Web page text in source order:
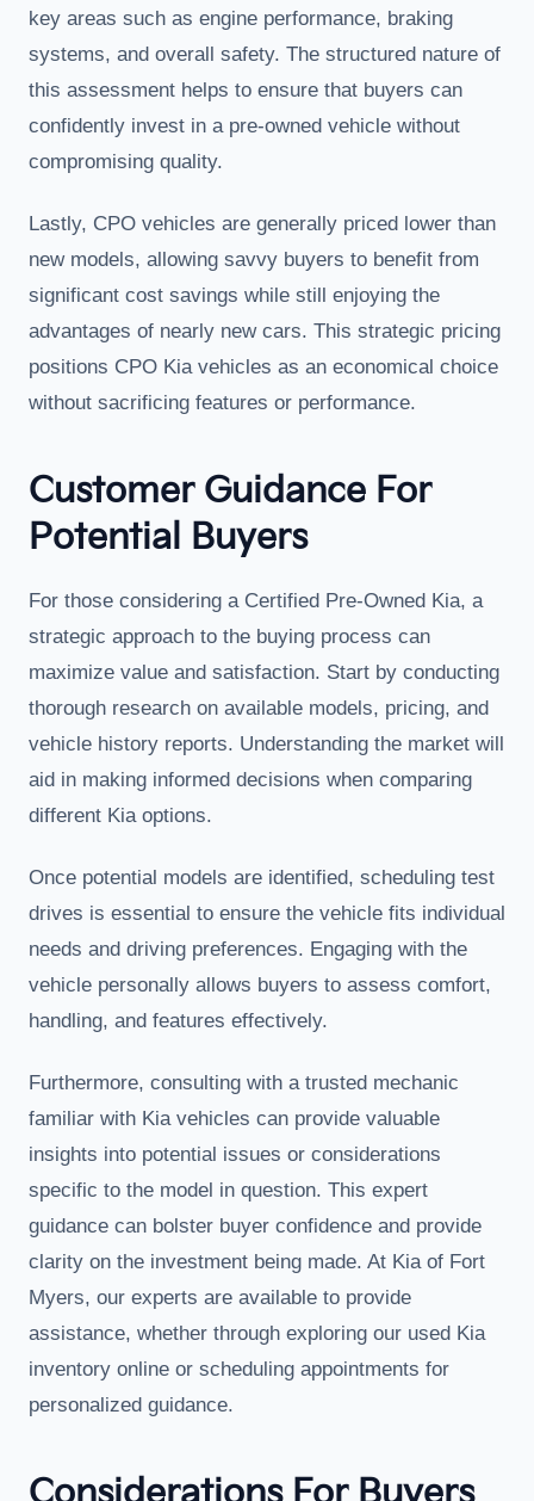
key areas such as engine performance, braking
systems, and overall safety. The structured nature of
this assessment helps to ensure that buyers can
confidently invest in a pre-owned vehicle without
compromising quality.
Lastly, CPO vehicles are generally priced lower than
new models, allowing savvy buyers to benefit from
significant cost savings while still enjoying the
advantages of nearly new cars. This strategic pricing
positions CPO Kia vehicles as an economical choice
without sacrificing features or performance.
Customer Guidance For
Potential Buyers
For those considering a Certified Pre-Owned Kia, a
strategic approach to the buying process can
maximize value and satisfaction. Start by conducting
thorough research on available models, pricing, and
vehicle history reports. Understanding the market will
aid in making informed decisions when comparing
different Kia options.
Once potential models are identified, scheduling test
drives is essential to ensure the vehicle fits individual
needs and driving preferences. Engaging with the
vehicle personally allows buyers to assess comfort,
handling, and features effectively.
Furthermore, consulting with a trusted mechanic
familiar with Kia vehicles can provide valuable
insights into potential issues or considerations
specific to the model in question. This expert
guidance can bolster buyer confidence and provide
clarity on the investment being made. At Kia of Fort
Myers, our experts are available to provide
assistance, whether through exploring our used Kia
inventory online or scheduling appointments for
personalized guidance.